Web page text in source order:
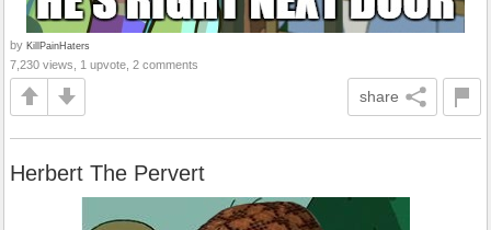
by KillPainHaters
7,230 views, 1 upvote, 2 comments
share
Herbert The Pervert